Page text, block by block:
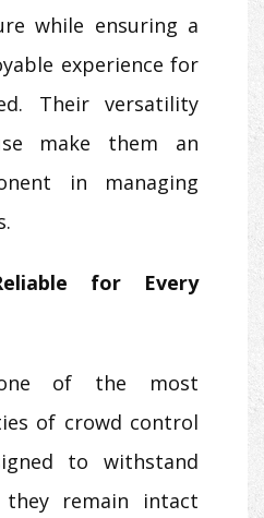
while ensuring a
experience for
Their versatility
make them an
in managing
for Every
of the most
of crowd control
to withstand
remain intact